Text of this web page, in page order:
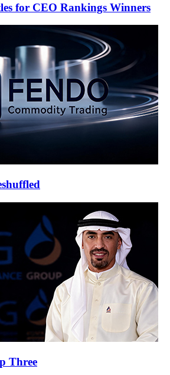
for CEO Rankings Winners
Three